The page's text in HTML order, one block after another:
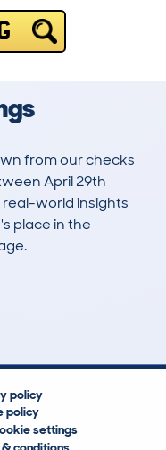
from our checks
April 29th
real-world insights
place in the
policy
policy
settings